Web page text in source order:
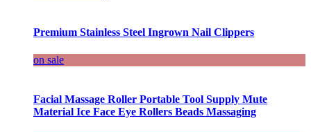
Premium Stainless Steel Ingrown Nail Clippers
on sale
Facial Massage Roller Portable Tool Supply Mute
Material Ice Face Eye Rollers Beads Massaging